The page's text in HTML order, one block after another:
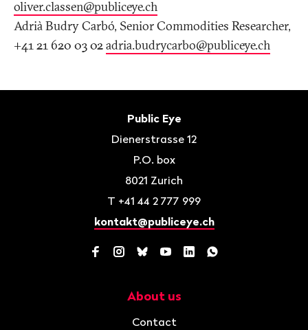
oliver.classen@publiceye.ch
Adrià Budry Carbó, Senior Commodities Researcher,
+41 21 620 03 02adria.budrycarbo@publiceye.ch
Public Eye
Dienerstrasse 12
P.O. box
8021 Zurich
T +41 44 2 777 999
kontakt@publiceye.ch
Facebook
Instagram
BlueskyYouTube
LinkedInWhatsApp
About us
Contact